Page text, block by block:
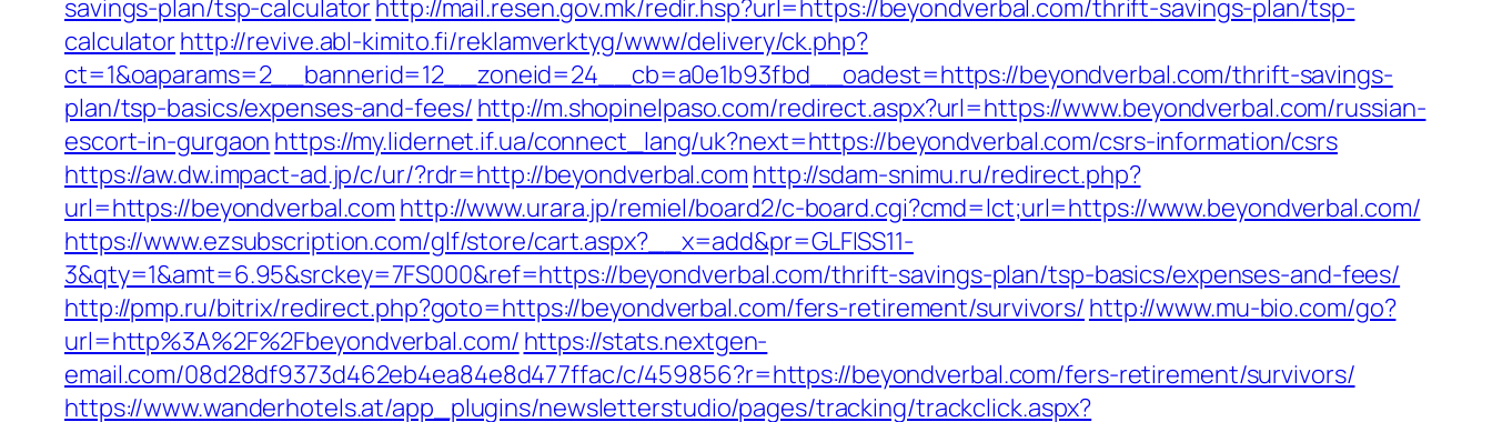
savings-plan/tsp-calculatorhttp://mail.resen.gov.mk/redir.hsp?url=https://beyondverbal.com/thrift-savings-plan/tsp-
calculatorhttp://revive.abl-kimito.fi/reklamverktyg/www/delivery/ck.php?
ct=1&oaparams=2__bannerid=12__zoneid=24__cb=a0e1b93fbd__oadest=https://beyondverbal.com/thrift-savings-
plan/tsp-basics/expenses-and-fees/ http://m.shopinelpaso.com/redirect.aspx?url=https://www.beyondverbal.com/russian-
escort-in-gurgaon https://my.lidernet.if.ua/connect_lang/uk?next=https://beyondverbal.com/csrs-information/csrs
https://aw.dw.impact-ad.jp/c/ur/?rdr=http://beyondverbal.com http://sdam-snimu.ru/redirect.php?
url=https://beyondverbal.com http://www.urara.jp/remiel/board2/c-board.cgi?cmd=lct;url=https://www.beyondverbal.com/
https://www.ezsubscription.com/glf/store/cart.aspx?__x=add&pr=GLFISS11-
3&qty=1&amt=6.95&srckey=7FS000&ref=https://beyondverbal.com/thrift-savings-plan/tsp-basics/expenses-and-fees/
http://pmp.ru/bitrix/redirect.php?goto=https://beyondverbal.com/fers-retirement/survivors/ http://www.mu-bio.com/go?
url=http%3A%2F%2Fbeyondverbal.com/ https://stats.nextgen-
email.com/08d28df9373d462eb4ea84e8d477ffac/c/459856?r=https://beyondverbal.com/fers-retirement/survivors/
https://www.wanderhotels.at/app_plugins/newsletterstudio/pages/tracking/trackclick.aspx?